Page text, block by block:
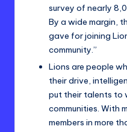
survey of nearly
By a wide margin,
gave for joining
community.”
Lions are people
their drive,
put their talents to
communities. With
members in more